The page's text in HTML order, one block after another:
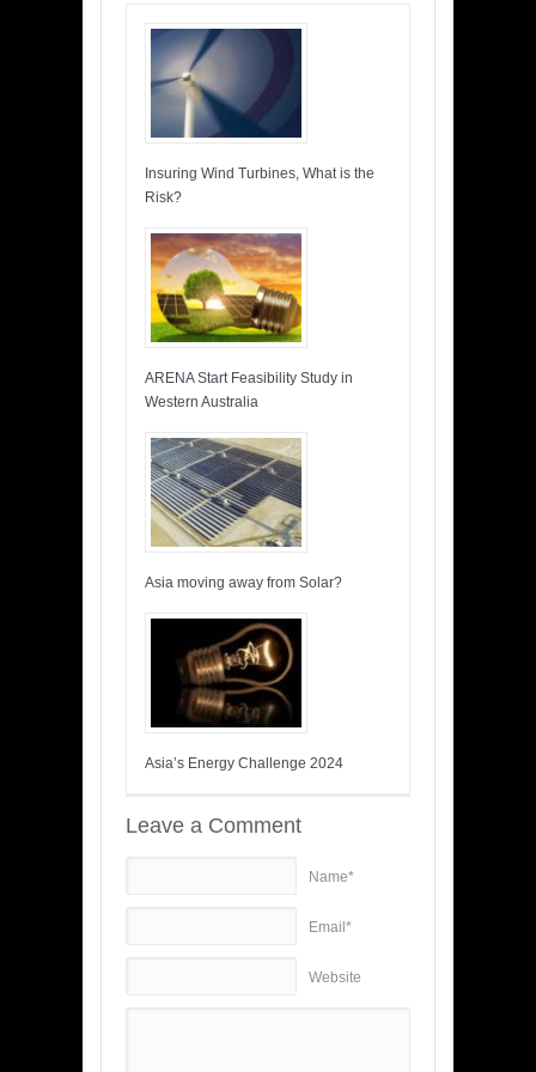
Insuring Wind Turbines, What is the
Risk?
ARENA Start Feasibility Study in
Western Australia
Asia moving away from Solar?
Asia’s Energy Challenge 2024
Leave a Comment
Name*
Email*
Website